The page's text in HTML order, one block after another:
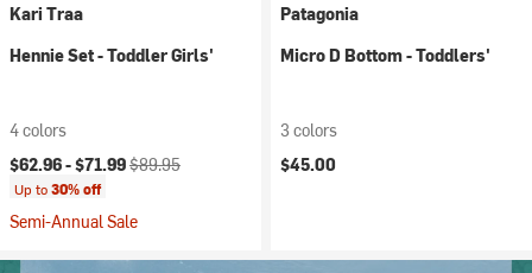
Kari Traa
Hennie Set - Toddler Girls'
4 colors
Current price:
$62.96 -$71.99Original price:
$89.95
Up to30% off
Semi-Annual Sale
Patagonia
Micro D Bottom - Toddlers'
3 colors
$45.00